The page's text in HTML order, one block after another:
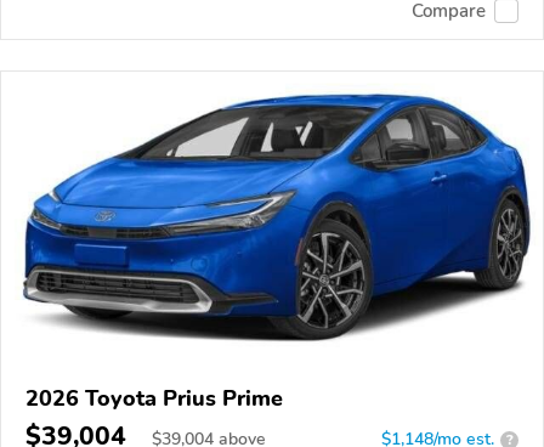
Compare
2026 Toyota Prius Prime
$39,004 $39,004 above $1,148/mo est. ?